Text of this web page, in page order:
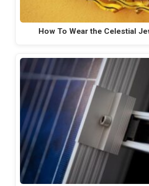
How To Wear the Celestial